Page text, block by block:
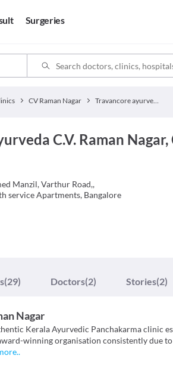
Surgeries
CV Raman Nagar Travancore ayurveda C.V. Raman Nagar
C.V. Raman
Manzil, Varthur Road,,
service Apartments, Bangalore
(29) Doctors(2) Stories(2)
Nagar
Kerala Ayurvedic Panchakarma clinic
winning organisation consistently due
..